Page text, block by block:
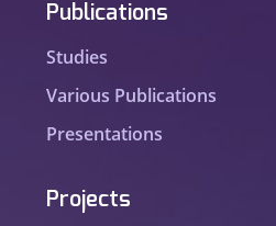
Publications
Studies
Various Publications
Presentations
Projects